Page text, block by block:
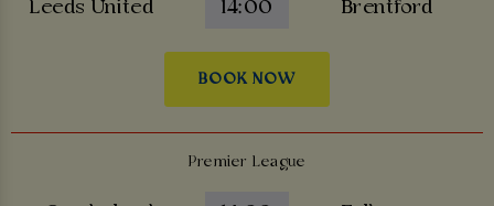
Leeds United 14:00 Brentford
BOOK NOW
Premier League